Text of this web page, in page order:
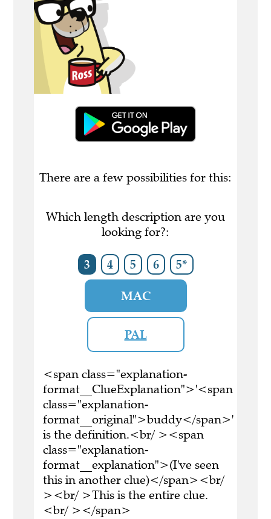
There are a few possibilities for this:
Which length description are you
looking for?:
3 4 5 6 5*
MAC
PAL
<span class="explanation-
format__ClueExplanation">'<span
class="explanation-
format__original">buddy</span>'
is the definition.<br/ ><span
class="explanation-
format__explanation">(I've seen
this in another clue)</span><br/
><br/ >This is the entire clue.
<br/ ></span>